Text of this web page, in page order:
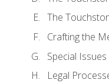
The
Crafting the
Special
Legal